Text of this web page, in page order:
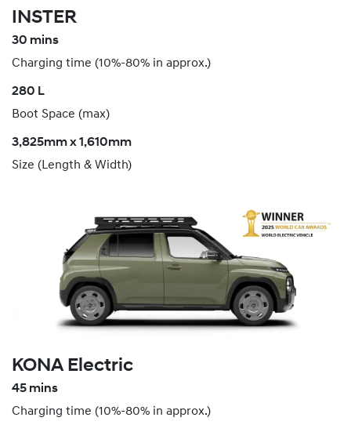
INSTER
30 mins
Charging time (10%-80% in approx.)
280 L
Boot Space (max)
3,825mm x 1,610mm
Size (Length & Width)
KONA Electric
45 mins
Charging time (10%-80% in approx.)